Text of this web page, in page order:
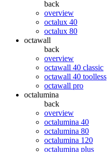
back
overview
octalux 40
octalux 80
octawall
back
overview
octawall 40 classic
octawall 40 toolless
octawall pro
octalumina
back
overview
octalumina 40
octalumina 80
octalumina 120
octalumina plus